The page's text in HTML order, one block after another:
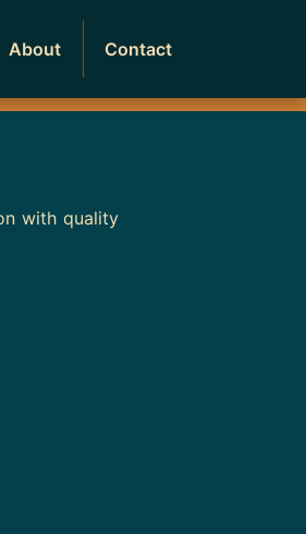
About Contact
with quality